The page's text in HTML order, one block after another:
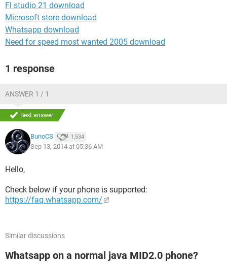
Fl studio 21 download
Microsoft store download
Whatsapp download
Need for speed most wanted 2005 download
1 response
ANSWER 1 / 1
Best answer
BunoCS 1,534
Sep 13, 2014 at 05:36 AM
Hello,
Check below if your phone is supported:
https://faq.whatsapp.com/
Similar discussions
Whatsapp on a normal java MID2.0 phone?